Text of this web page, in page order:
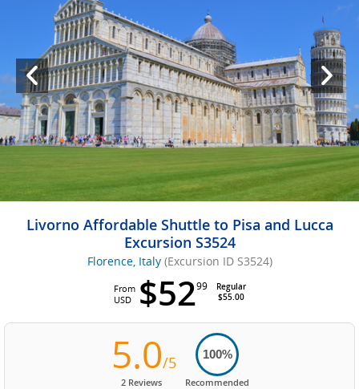
Livorno Affordable Shuttle to Pisa and Lucca
Excursion S3524
Florence, Italy (Excursion ID S3524)
$5299
Regular
$55.00
From
USD
5.0/5
2 Reviews
100%
Recommended